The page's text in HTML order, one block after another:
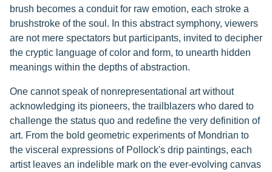
brush becomes a conduit for raw emotion, each stroke a
brushstroke of the soul. In this abstract symphony, viewers
are not mere spectators but participants, invited to decipher
the cryptic language of color and form, to unearth hidden
meanings within the depths of abstraction.
One cannot speak of nonrepresentational art without
acknowledging its pioneers, the trailblazers who dared to
challenge the status quo and redefine the very definition of
art. From the bold geometric experiments of Mondrian to
the visceral expressions of Pollock's drip paintings, each
artist leaves an indelible mark on the ever-evolving canvas